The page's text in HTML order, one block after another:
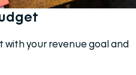
with your revenue goal and